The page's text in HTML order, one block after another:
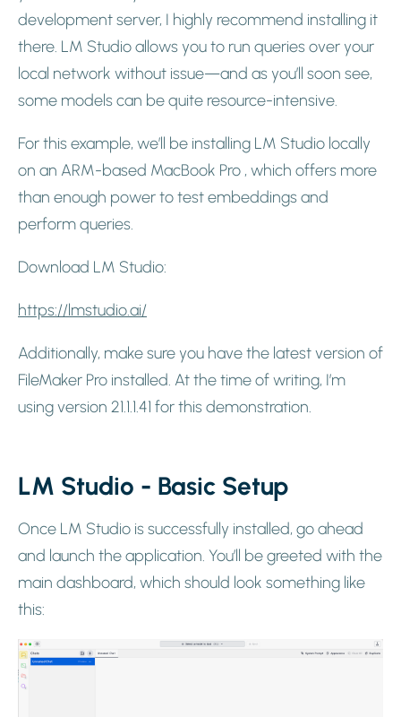
development server, I highly recommend installing it
there. LM Studio allows you to run queries over your
local network without issue—and as you’ll soon see,
some models can be quite resource-intensive.
For this example, we’ll be installing LM Studio locally
on an ARM-based MacBook Pro , which offers more
than enough power to test embeddings and
perform queries.
Download LM Studio:
https://lmstudio.ai/
Additionally, make sure you have the latest version of
FileMaker Pro installed. At the time of writing, I’m
using version 21.1.1.41 for this demonstration.
LM Studio - Basic Setup
Once LM Studio is successfully installed, go ahead
and launch the application. You’ll be greeted with the
main dashboard, which should look something like
this: